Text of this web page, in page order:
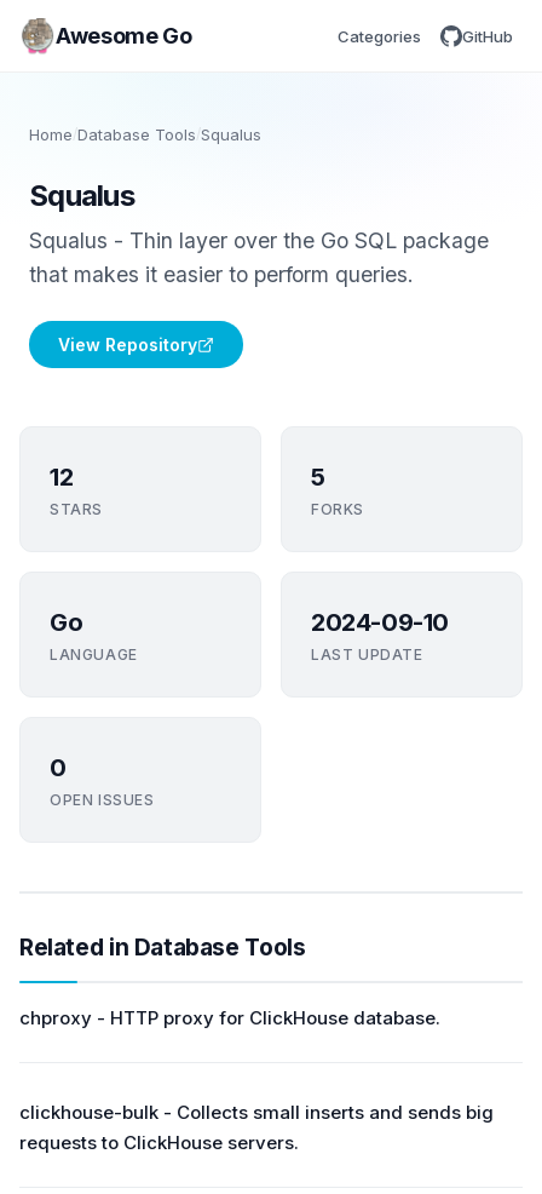
Awesome Go Categories GitHub
Home/Database Tools /Squalus
Squalus
Squalus - Thin layer over the Go SQL package
that makes it easier to perform queries.
View Repository
12
STARS
5
FORKS
Go
LANGUAGE
2024-09-10
LAST UPDATE
0
OPEN ISSUES
Related in Database Tools
chproxy - HTTP proxy for ClickHouse database.
clickhouse-bulk - Collects small inserts and sends big
requests to ClickHouse servers.